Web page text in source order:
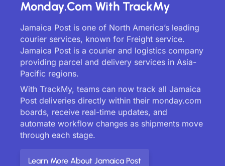
Monday.com With TrackMy
Jamaica Post is one of North America’s leading
courier services, known for Freight service.
Jamaica Post is a courier and logistics company
providing parcel and delivery services in Asia-
Pacific regions.
With TrackMy, teams can now track all Jamaica
Post deliveries directly within their monday.com
boards, receive real-time updates, and
automate workflow changes as shipments move
through each stage.
Learn More About Jamaica Post